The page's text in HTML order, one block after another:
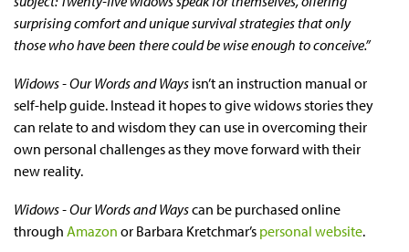
surprising comfort and unique survival strategies that only
those who have been there could be wise enough to conceive.”
Widows - Our Words and Ways isn’t an instruction manual or
self-help guide. Instead it hopes to give widows stories they
can relate to and wisdom they can use in overcoming their
own personal challenges as they move forward with their
new reality.
Widows - Our Words and Wayscan be purchased online
through Amazon or Barbara Kretchmar’s personal website.